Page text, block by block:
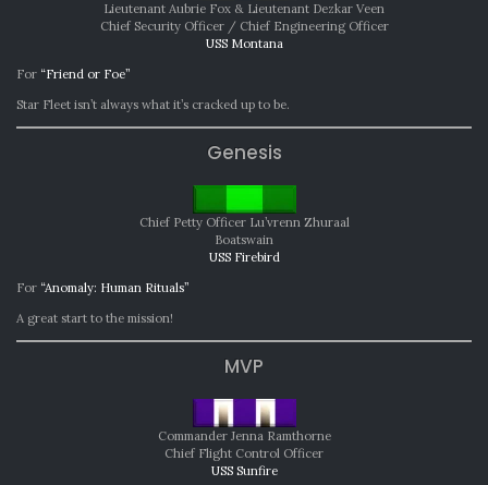
Lieutenant Aubrie Fox & Lieutenant Dezkar Veen
Chief Security Officer / Chief Engineering Officer
USS Montana
For “Friend or Foe”
Star Fleet isn’t always what it’s cracked up to be.
Genesis
Chief Petty Officer Lu’vrenn Zhuraal
Boatswain
USS Firebird
For “Anomaly: Human Rituals”
A great start to the mission!
MVP
Commander Jenna Ramthorne
Chief Flight Control Officer
USS Sunfire